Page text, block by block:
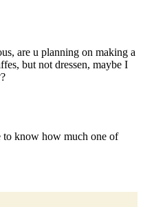
are u planning on making a
but not dressen, maybe I
know how much one of